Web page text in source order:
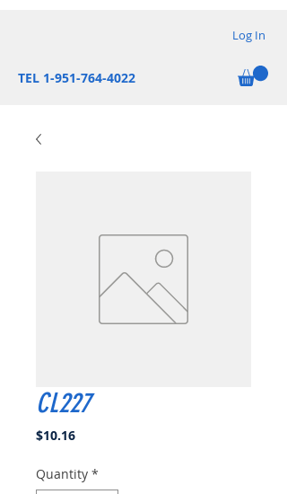
Log In
TEL 1-951-764-4022
CL227
$10.16Price
Quantity *